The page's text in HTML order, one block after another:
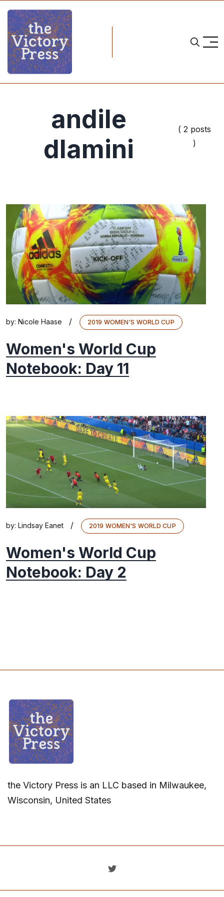
andile
dlamini
( 2 posts
)
by: Nicole Haase / 2019 WOMEN'S WORLD CUP
Women's World Cup
Notebook: Day 11
by: Lindsay Eanet / 2019 WOMEN'S WORLD CUP
Women's World Cup
Notebook: Day 2
the Victory Press is an LLC based in Milwaukee,
Wisconsin, United States